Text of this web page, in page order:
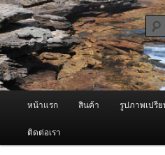
ข้าม
ไป
ยัง
เนื้อหา
หลัก ผู้นำเข้าเครื่องพ่น
Fogger / Fogger
จำหน่ายเครื่องพ่นหมอกควัน คุณภาพดี
หน้าแรก สินค้า รูปภาพเปรีย
ติดต่อเรา